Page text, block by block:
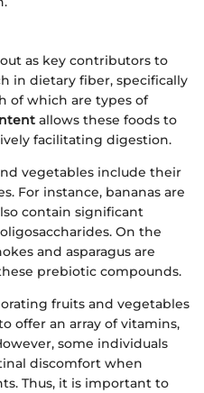
as key contributors to
in dietary fiber, specifically
of which are types of
allows these foods to
facilitating digestion.
vegetables include their
For instance, bananas are
contain significant
On the
and asparagus are
prebiotic compounds.
fruits and vegetables
offer an array of vitamins,
some individuals
discomfort when
Thus, it is important to